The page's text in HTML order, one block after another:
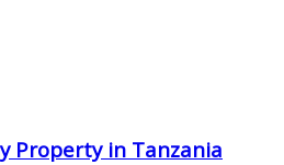
Property in Tanzania